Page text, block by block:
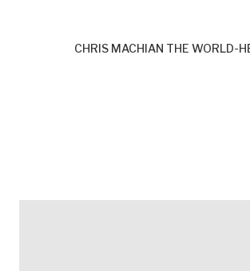
CHRIS MACHIAN THE WORLD-